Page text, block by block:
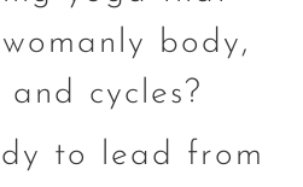
body,
and cycles?
to lead from